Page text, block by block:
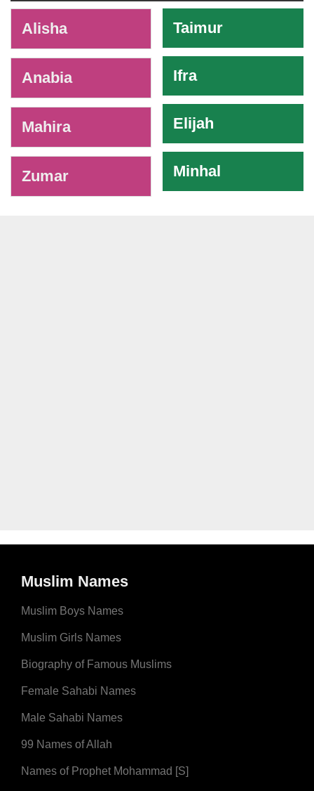
Alisha
Anabia
Mahira
Zumar
Taimur
Ifra
Elijah
Minhal
Muslim Names
Muslim Boys Names
Muslim Girls Names
Biography of Famous Muslims
Female Sahabi Names
Male Sahabi Names
99 Names of Allah
Names of Prophet Mohammad [S]